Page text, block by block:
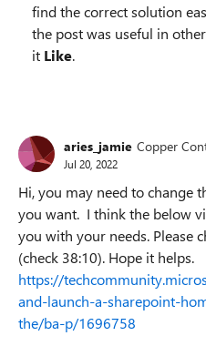
find the correct solution
the post was useful in
it Like.
aries_jamie Copper
Jul 20, 2022
Hi, you may need to change
you want. I think the below
you with your needs. Please
(check 38:10). Hope it helps.
https://
and-launch-a-sharepoint-
the/ba-p/1696758